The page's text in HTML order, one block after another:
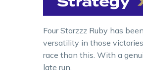
Four Starzzz Ruby has
versatility in those
race than this. With a
late run.